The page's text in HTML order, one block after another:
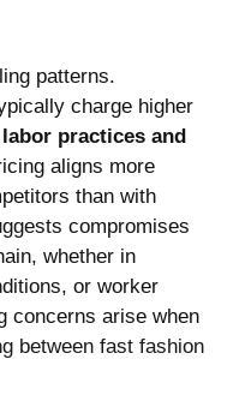
patterns.
charge higher
practices and
aligns more
than with
compromises
whether in
or worker
concerns arise when
between fast fashion